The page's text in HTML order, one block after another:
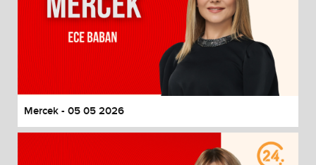
Mercek - 05 05 2026